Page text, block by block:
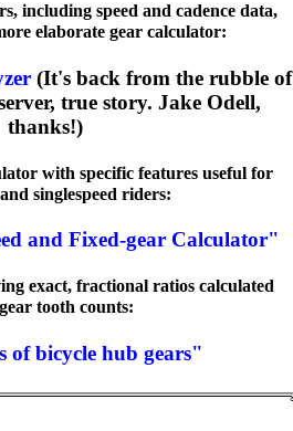
including speed and cadence data,
elaborate gear calculator:
(It's back from the rubble of
true story. Jake Odell,
thanks!)
with specific features useful for
singlespeed riders:
and Fixed-gear Calculator"
exact, fractional ratios calculated
tooth counts:
of bicycle hub gears"